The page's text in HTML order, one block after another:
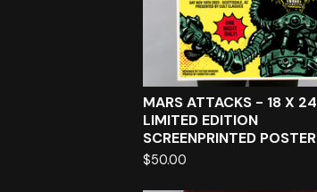
MARS ATTACKS - 18 X 24
LIMITED EDITION
SCREENPRINTED POSTER
$50.00